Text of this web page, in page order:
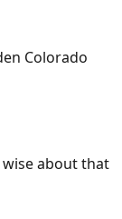
Colorado
about that